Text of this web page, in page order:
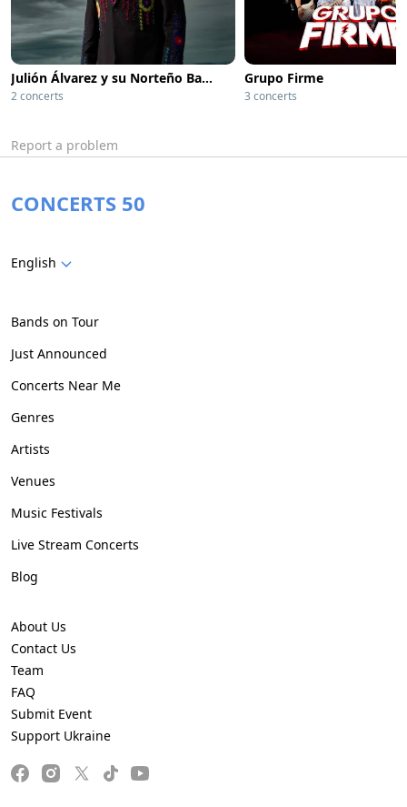
Julión Álvarez y su Norteño Banda
2 concerts
Grupo Firme
3 concerts
Report a problem
CONCERTS 50
English
Bands on Tour
Just Announced
Concerts Near Me
Genres
Artists
Venues
Music Festivals
Live Stream Concerts
Blog
About Us
Contact Us
Team
FAQ
Submit Event
Support Ukraine